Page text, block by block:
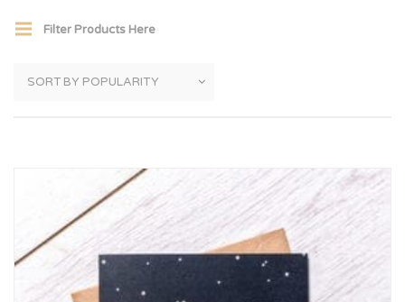
Filter Products Here